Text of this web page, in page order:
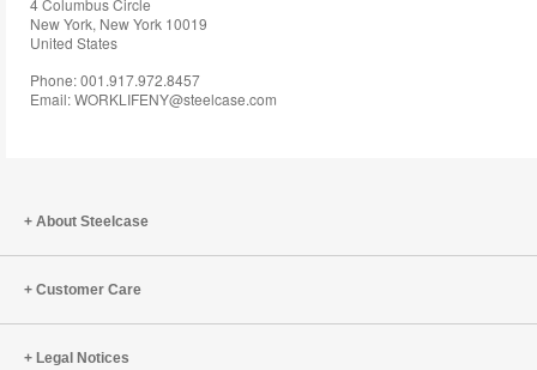
4 Columbus Circle
New York, New York 10019
United States
Phone: 001.917.972.8457
Email: WORKLIFENY@steelcase.com
About Steelcase
Customer Care
Legal Notices